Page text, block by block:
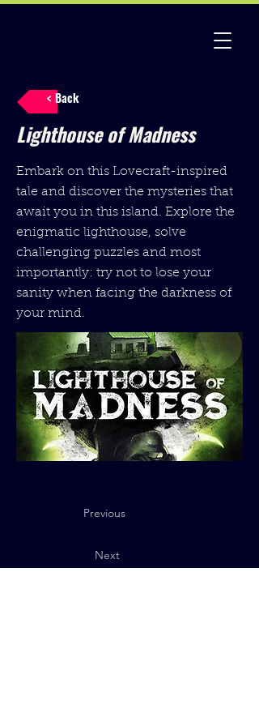
< Back
Lighthouse of Madness
Embark on this Lovecraft-inspired
tale and discover the mysteries that
await you in this island. Explore the
enigmatic lighthouse, solve
challenging puzzles and most
importantly: try not to lose your
sanity when facing the darkness of
your mind.
Previous
Next